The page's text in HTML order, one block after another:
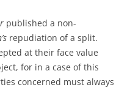
published a non-
repudiation of a split.
at their face value
for in a case of this
concerned must always